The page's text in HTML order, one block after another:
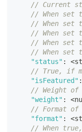
// Current
// When set
// When set
// When set
// When set
// When set
"status" : <
// True, if
"isFeatured" :
// Weight of
"weight" : <
// Format of
"format" : <
// When